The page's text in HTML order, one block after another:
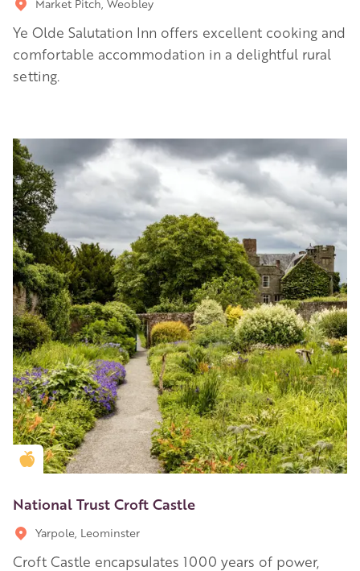
Market Pitch, Weobley
Ye Olde Salutation Inn offers excellent cooking and
comfortable accommodation in a delightful rural
setting.
Golden Apple partner
National Trust Croft Castle
Yarpole, Leominster
Croft Castle encapsulates 1000 years of power,